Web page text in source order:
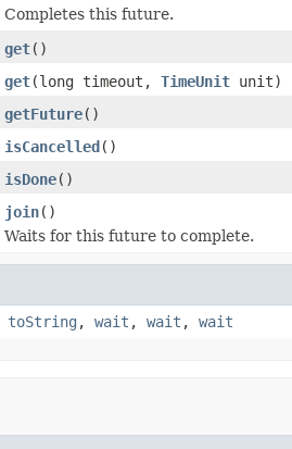
Completes this future.
get()
get(long timeout, TimeUnit unit)
getFuture()
isCancelled()
isDone()
join()
Waits for this future to complete.
toString , wait , wait , wait